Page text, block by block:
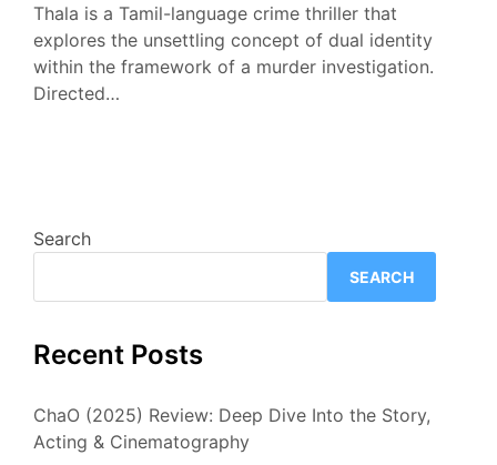
Thala is a Tamil-language crime thriller that
explores the unsettling concept of dual identity
within the framework of a murder investigation.
Directed…
Search
SEARCH
Recent Posts
ChaO (2025) Review: Deep Dive Into the Story,
Acting & Cinematography